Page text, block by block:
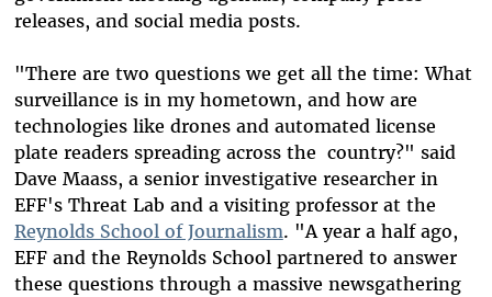
releases, and social media posts.
"There are two questions we get all the time: What
surveillance is in my hometown, and how are
technologies like drones and automated license
plate readers spreading across the country?" said
Dave Maass, a senior investigative researcher in
EFF's Threat Lab and a visiting professor at the
Reynolds School of Journalism. "A year a half ago,
EFF and the Reynolds School partnered to answer
these questions through a massive newsgathering